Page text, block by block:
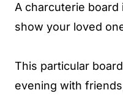
A charcuterie
show your loved
This particular
evening with